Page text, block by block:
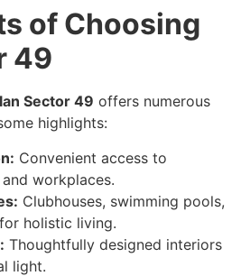
of Choosing
49
Sector 49 offers numerous
highlights:
Convenient access to
workplaces.
Clubhouses, swimming pools,
holistic living.
Thoughtfully designed interiors
light.